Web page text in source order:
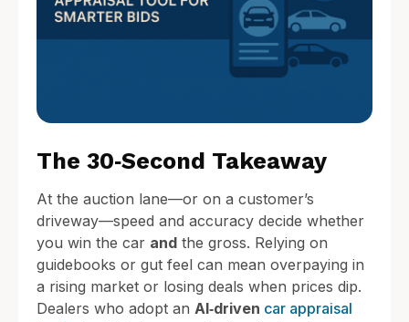
The 30‑Second Takeaway
At the auction lane—or on a customer’s
driveway—speed and accuracy decide whether
you win the car and the gross. Relying on
guidebooks or gut feel can mean overpaying in
a rising market or losing deals when prices dip.
Dealers who adopt an AI‑driven car appraisal